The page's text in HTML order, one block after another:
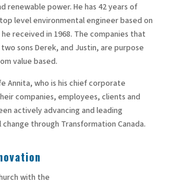
renewable power. He has 42 years of
level environmental engineer based on
received in 1968. The companies that
sons Derek, and Justin, are purpose
value based.
Annita, who is his chief corporate
companies, employees, clients and
actively advancing and leading
through Transformation Canada.
with the